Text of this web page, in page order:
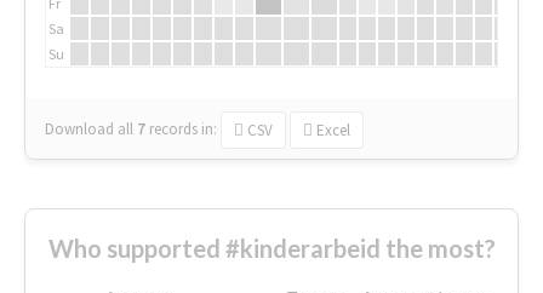
Sa
Su
Download all 7 records in: CSV Excel
Who supported #kinderarbeid the most?